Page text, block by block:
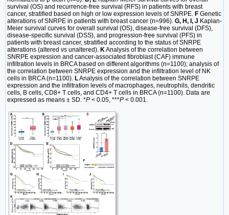
survival (OS) and recurrence-free survival (RFS) in patients with breast
cancer, stratified based on high or low expression levels of SNRPE. F Genetic
alterations of SNRPE in patients with breast cancer (n=996). G, H, I, J Kaplan-
Meier survival curves for overall survival (OS), disease-free survival (DFS),
disease-specific survival (DSS), and progression-free survival (PFS) in
patients with breast cancer, stratified according to the status of SNRPE
alterations (altered vs unaltered). KAnalysis of the correlation between
SNRPE expression and cancer-associated fibroblast (CAF) immune
infiltration levels in BRCA based on different algorithms (n=1100); analysis of
the correlation between SNRPE expression and the infiltration level of NK
cells in BRCA (n=1100). LAnalysis of the correlation between SNRPE
expression and the infiltration levels of macrophages, neutrophils, dendritic
cells, B cells, CD8+ T cells, and CD4+ T cells in BRCA (n=1100). Data are
expressed as means ± SD. *P < 0.05, ***P < 0.001.